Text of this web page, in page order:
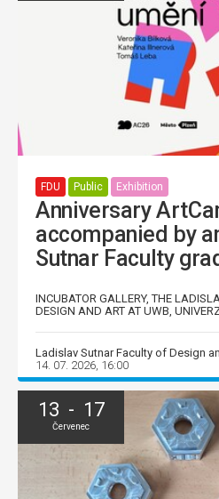
FDU Public Exhibition
Anniversary
accompanied by
Sutnar Faculty
INCUBATOR GALLERY, THE
DESIGN AND ART AT UWB,
Ladislav Sutnar Faculty of Design
14. 07. 2026, 16:00
13 - 17
Červenec